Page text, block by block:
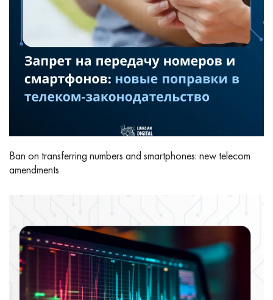
Ban on transferring numbers and smartphones: new telecom
amendments